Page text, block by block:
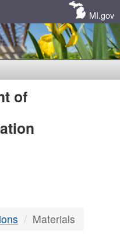
MI.gov
of
Materials